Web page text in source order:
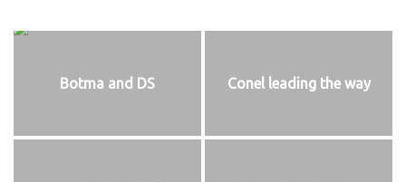
Botma and DS Conel leading the way